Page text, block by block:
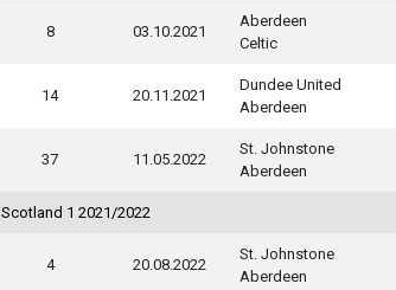
8 03.10.2021
Aberdeen
Celtic
14 20.11.2021
Dundee United
Aberdeen
37 11.05.2022
St. Johnstone
Aberdeen
Scotland 1 2021/2022
4 20.08.2022
St. Johnstone
Aberdeen